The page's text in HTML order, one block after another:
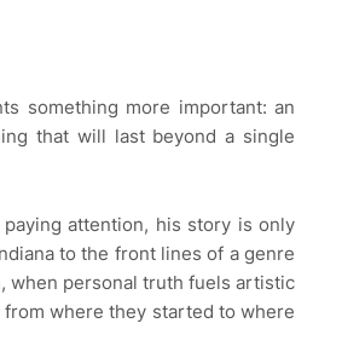
something more important: an
that will last beyond a single
attention, his story is only
to the front lines of a genre
when personal truth fuels artistic
where they started to where